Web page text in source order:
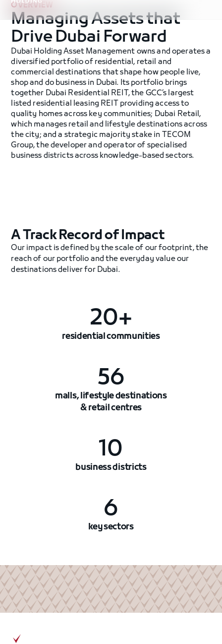
OVERVIEW
Managing Assets that
Drive Dubai Forward
Dubai Holding Asset Management owns and operates a
diversified portfolio of residential, retail and
commercial destinations that shape how people live,
shop and do business in Dubai. Its portfolio brings
together Dubai Residential REIT, the GCC’s largest
listed residential leasing REIT providing access to
quality homes across key communities; Dubai Retail,
which manages retail and lifestyle destinations across
the city; and a strategic majority stake in TECOM
Group, the developer and operator of specialised
business districts across knowledge-based sectors.
A Track Record of Impact
Our impact is defined by the scale of our footprint, the
reach of our portfolio and the everyday value our
destinations deliver for Dubai.
20+
residential communities
56
malls, lifestyle destinations
& retail centres
10
business districts
6
key sectors